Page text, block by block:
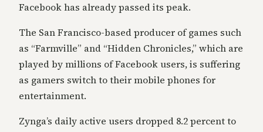
Facebook has already passed its peak.
The San Francisco-based producer of games such
as “Farmville” and “Hidden Chronicles,” which are
played by millions of Facebook users, is suffering
as gamers switch to their mobile phones for
entertainment.
Zynga’s daily active users dropped 8.2 percent to